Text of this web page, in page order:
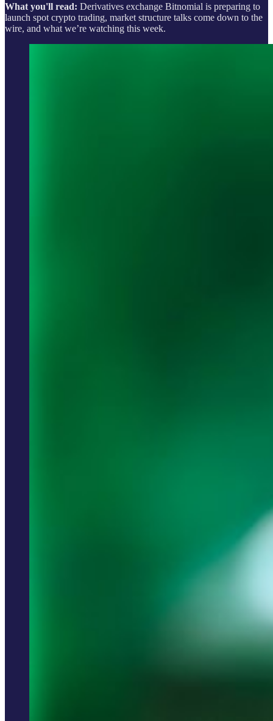
What you'll read: Derivatives exchange Bitnomial is preparing to
launch spot crypto trading, market structure talks come down to the
wire, and what we’re watching this week.